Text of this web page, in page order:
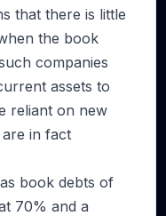
that there is little
the book
companies
assets to
reliant on new
in fact
book debts of
70% and a